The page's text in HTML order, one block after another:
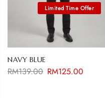
NAVY BLUE
RM139.00 RM125.00